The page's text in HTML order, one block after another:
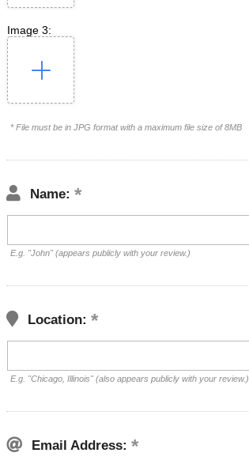
Image 3:
* File must be in JPG format with a maximum file size of 8MB
Name:
E.g. "John" (appears publicly with your review.)
Location:
E.g. "Chicago, Illinois" (also appears publicly with your review.)
Email Address: